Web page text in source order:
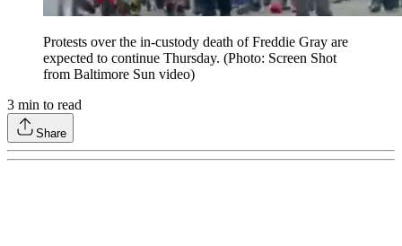
Protests over the in-custody death of Freddie Gray are
expected to continue Thursday. (Photo: Screen Shot
from Baltimore Sun video)
3 min to read
Share